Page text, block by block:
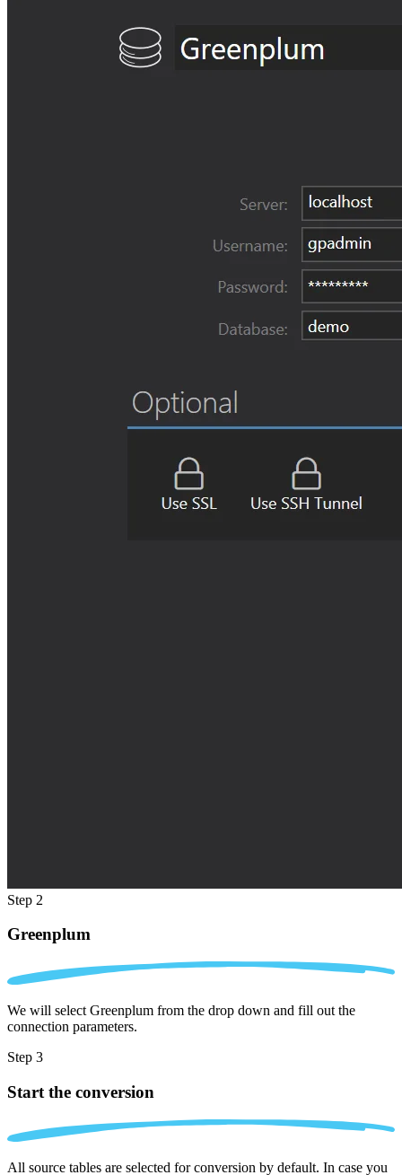
Step 2
Greenplum
We will select Greenplum from the drop down and fill out the
connection parameters.
Step 3
Start the conversion
All source tables are selected for conversion by default. In case you